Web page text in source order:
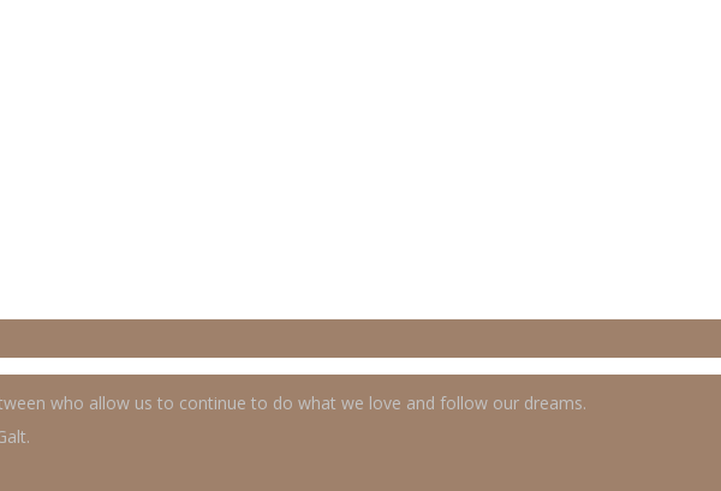
who allow us to continue to do what we love and follow our dreams.